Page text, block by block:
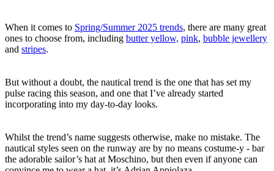
When it comes to Spring/Summer 2025 trends, there are many great
ones to choose from, including butter yellow, pink, bubble jewellery
and stripes.
But without a doubt, the nautical trend is the one that has set my
pulse racing this season, and one that I’ve already started
incorporating into my day-to-day looks.
Whilst the trend’s name suggests otherwise, make no mistake. The
nautical styles seen on the runway are by no means costume-y - bar
the adorable sailor’s hat at Moschino, but then even if anyone can